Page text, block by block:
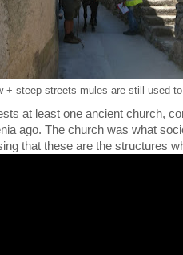
+ steep streets mules are still used
at least one ancient church,
ago. The church was what
that these are the structures